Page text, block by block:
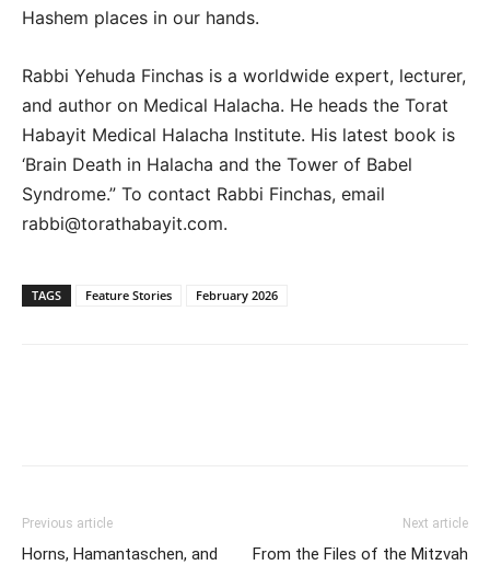
Hashem places in our hands.
Rabbi Yehuda Finchas is a worldwide expert, lecturer,
and author on Medical Halacha. He heads the Torat
Habayit Medical Halacha Institute. His latest book is
‘Brain Death in Halacha and the Tower of Babel
Syndrome.” To contact Rabbi Finchas, email
rabbi@torathabayit.com.
TAGS Feature Stories February 2026
Previous article
Horns, Hamantaschen, and
Next article
From the Files of the Mitzvah